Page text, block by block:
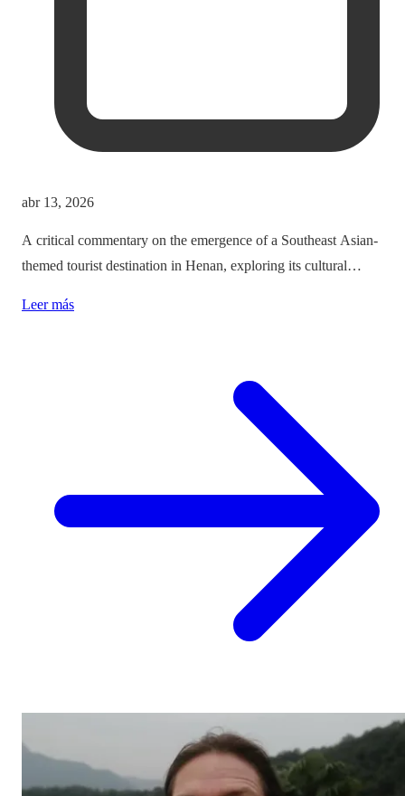
abr 13, 2026
A critical commentary on the emergence of a Southeast Asian-
themed tourist destination in Henan, exploring its cultural
Leer más